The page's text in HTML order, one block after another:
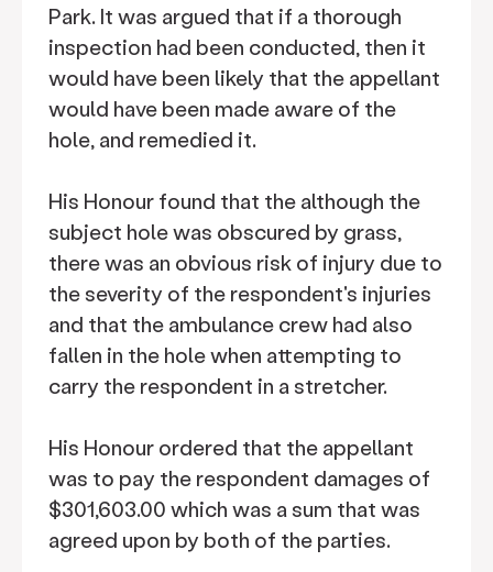
Park. It was argued that if a thorough
inspection had been conducted, then it
would have been likely that the appellant
would have been made aware of the
hole, and remedied it.
His Honour found that the although the
subject hole was obscured by grass,
there was an obvious risk of injury due to
the severity of the respondent's injuries
and that the ambulance crew had also
fallen in the hole when attempting to
carry the respondent in a stretcher.
His Honour ordered that the appellant
was to pay the respondent damages of
$301,603.00 which was a sum that was
agreed upon by both of the parties.